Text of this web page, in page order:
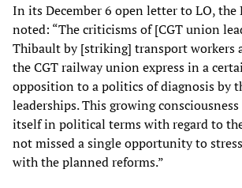
In its December 6 open letter to LO, the
noted: “The criticisms of [CGT union
Thibault by [striking] transport workers
the CGT railway union express in a
opposition to a politics of diagnosis by
leaderships. This growing consciousness
itself in political terms with regard to
not missed a single opportunity to
with the planned reforms.”